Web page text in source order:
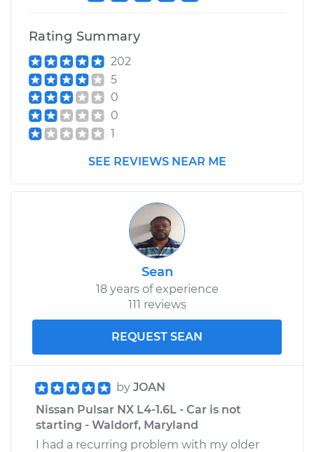
Rating Summary
202
5
0
0
1
SEE REVIEWS NEAR ME
Sean
18 years of experience
111 reviews
REQUEST SEAN
by JOAN
Nissan Pulsar NX L4-1.6L - Car is not
starting - Waldorf, Maryland
I had a recurring problem with my older